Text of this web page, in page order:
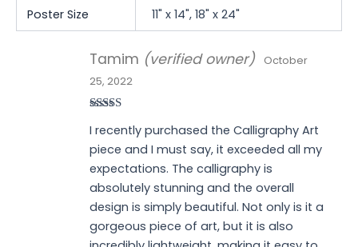
Poster Size 11" x 14", 18" x 24"
of 5
Tamim (verified owner)
October
25, 2022
I recently purchased the Calligraphy Art
piece and I must say, it exceeded all my
expectations. The calligraphy is
absolutely stunning and the overall
design is simply beautiful. Not only is it a
gorgeous piece of art, but it is also